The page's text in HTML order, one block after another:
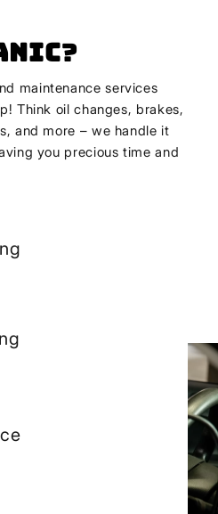
?
maintenance services
Think oil changes, brakes,
and more – we handle it
you precious time and